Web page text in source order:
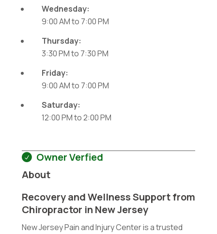
Wednesday:
9:00 AMto 7:00 PM
Thursday:
3:30 PMto 7:30 PM
Friday:
9:00 AMto 7:00 PM
Saturday:
12:00 PMto2:00 PM
Owner Verfied
About
Recovery and Wellness Support from
Chiropractor in New Jersey
New Jersey Pain and Injury Center is a trusted